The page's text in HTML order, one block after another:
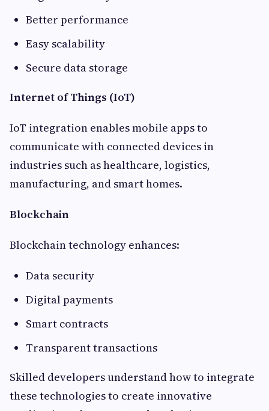
Better performance
Easy scalability
Secure data storage
Internet of Things (IoT)
IoT integration enables mobile apps to
communicate with connected devices in
industries such as healthcare, logistics,
manufacturing, and smart homes.
Blockchain
Blockchain technology enhances:
Data security
Digital payments
Smart contracts
Transparent transactions
Skilled developers understand how to integrate
these technologies to create innovative